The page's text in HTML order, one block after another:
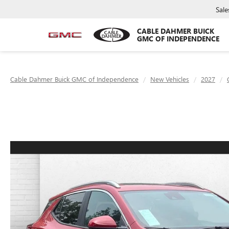
CABLE DAHMER BUICK
GMC OF INDEPENDENCE
Cable Dahmer Buick GMC of Independence New Vehicles 2027